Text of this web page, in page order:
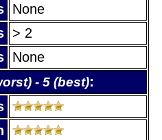
None
> 2
None
- 5 (best):